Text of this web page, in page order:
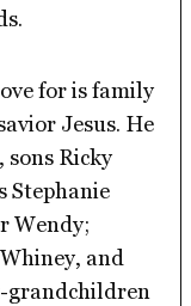
for is family
Jesus. He
sons Ricky
Stephanie
Wendy;
and
grandchildren